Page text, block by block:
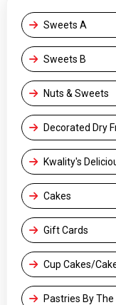
Sweets A
Sweets B
Nuts & Sweets
Decorated Dry
Kwality's
Cakes
Gift Cards
Cup Cakes/
Pastries By The